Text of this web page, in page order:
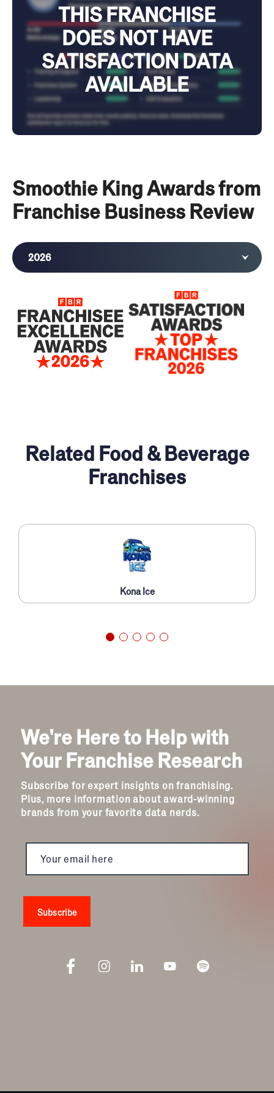
THIS FRANCHISE
DOES NOT HAVE
SATISFACTION DATA
AVAILABLE
Smoothie King Awards from
Franchise Business Review
2026
Related Food & Beverage
Franchises
Kona Ice
We're Here to Help with
Your Franchise Research
Subscribe for expert insights on franchising.
Plus, more information about award-winning
brands from your favorite data nerds.